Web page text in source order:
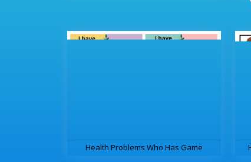
Health Problems Who Has Game